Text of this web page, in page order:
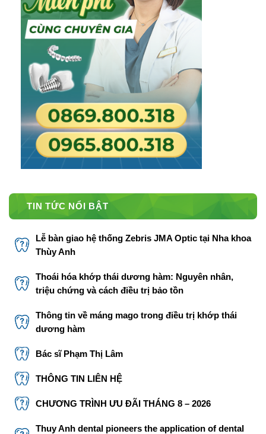
TIN TỨC NỔI BẬT
Lễ bàn giao hệ thống Zebris JMA Optic tại Nha khoa
Thùy Anh
Thoái hóa khớp thái dương hàm: Nguyên nhân,
triệu chứng và cách điều trị bảo tồn
Thông tin về máng mago trong điều trị khớp thái
dương hàm
Bác sĩ Phạm Thị Lâm
THÔNG TIN LIÊN HỆ
CHƯƠNG TRÌNH ƯU ĐÃI THÁNG 8 – 2026
Thuy Anh dental pioneers the application of dental